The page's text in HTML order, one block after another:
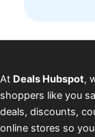
At Deals Hubspot,
shoppers like you
deals, discounts,
online stores so